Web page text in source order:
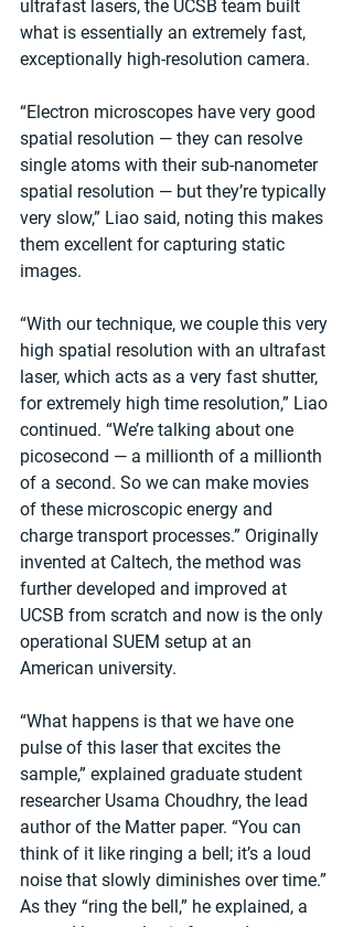
ultrafast lasers, the UCSB team built
what is essentially an extremely fast,
exceptionally high-resolution camera.
“Electron microscopes have very good
spatial resolution — they can resolve
single atoms with their sub-nanometer
spatial resolution — but they’re typically
very slow,” Liao said, noting this makes
them excellent for capturing static
images.
“With our technique, we couple this very
high spatial resolution with an ultrafast
laser, which acts as a very fast shutter,
for extremely high time resolution,” Liao
continued. “We’re talking about one
picosecond — a millionth of a millionth
of a second. So we can make movies
of these microscopic energy and
charge transport processes.” Originally
invented at Caltech, the method was
further developed and improved at
UCSB from scratch and now is the only
operational SUEM setup at an
American university.
“What happens is that we have one
pulse of this laser that excites the
sample,” explained graduate student
researcher Usama Choudhry, the lead
author of the Matter paper. “You can
think of it like ringing a bell; it’s a loud
noise that slowly diminishes over time.”
As they “ring the bell,” he explained, a